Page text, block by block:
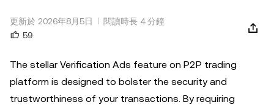
更新於 2026年8月5日
閱讀時長 4 分鐘
59
The stellar Verification Ads feature on P2P trading
platform is designed to bolster the security and
trustworthiness of your transactions. By requiring